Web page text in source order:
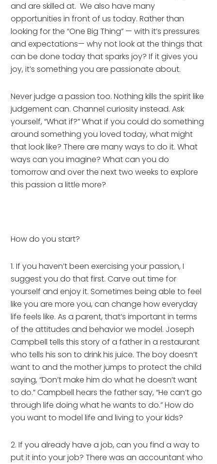
and are skilled at.  We also have many
opportunities in front of us today. Rather than
looking for the “One Big Thing” — with it’s pressures
and expectations— why not look at the things that
can be done today that sparks joy? If it gives you
joy, it’s something you are passionate about.
Never judge a passion too. Nothing kills the spirit like
judgement can. Channel curiosity instead. Ask
yourself, “What if?” What if you could do something
around something you loved today, what might
that look like? There are many ways to do it. What
ways can you imagine? What can you do
tomorrow and over the next two weeks to explore
this passion a little more?
How do you start?
1. If you haven’t been exercising your passion, I
suggest you do that first. Carve out time for
yourself and enjoy it. Sometimes being able to feel
like you are more you, can change how everyday
life feels like. As a parent, that’s important in terms
of the attitudes and behavior we model. Joseph
Campbell tells this story of a father in a restaurant
who tells his son to drink his juice. The boy doesn’t
want to and the mother jumps to protect the child
saying, “Don’t make him do what he doesn’t want
to do.” Campbell hears the father say, “He can’t go
through life doing what he wants to do.” How do
you want to model life and living to your kids?
2. If you already have a job, can you find a way to
put it into your job? There was an accountant who